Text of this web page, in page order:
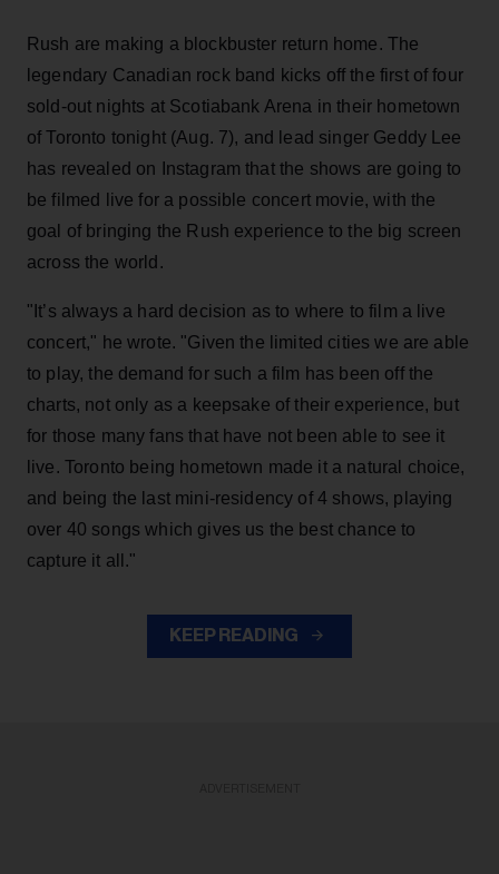
Rush are making a blockbuster return home. The
legendary Canadian rock band kicks off the first of four
sold-out nights at Scotiabank Arena in their hometown
of Toronto tonight (Aug. 7), and lead singer Geddy Lee
has revealed on Instagram that the shows are going to
be filmed live for a possible concert movie, with the
goal of bringing the Rush experience to the big screen
across the world.
"It’s always a hard decision as to where to film a live
concert," he wrote. "Given the limited cities we are able
to play, the demand for such a film has been off the
charts, not only as a keepsake of their experience, but
for those many fans that have not been able to see it
live. Toronto being hometown made it a natural choice,
and being the last mini-residency of 4 shows, playing
over 40 songs which gives us the best chance to
capture it all."
KEEP READING